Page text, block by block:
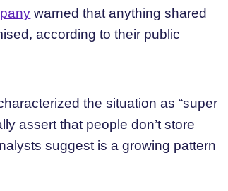
warned that anything shared
according to their public
the situation as “super
assert that people don’t store
suggest is a growing pattern